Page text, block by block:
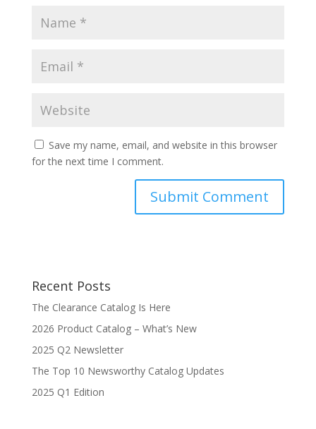
Save my name, email, and website in this browser
for the next time I comment.
Recent Posts
The Clearance Catalog Is Here
2026 Product Catalog – What’s New
2025 Q2 Newsletter
The Top 10 Newsworthy Catalog Updates
2025 Q1 Edition